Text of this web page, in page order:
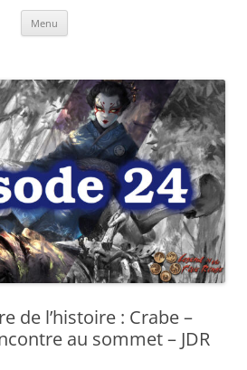
Menu
de l’histoire : Crabe –
au sommet – JDR